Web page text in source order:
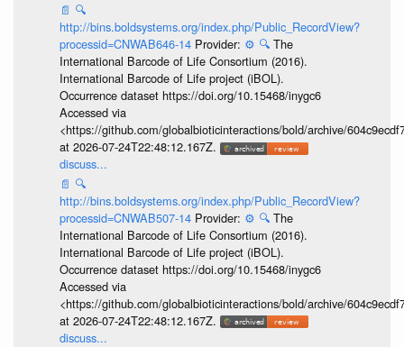
📄 🔍
http://bins.boldsystems.org/index.php/Public_RecordView?
processid=CNWAB646-14 Provider: ⚙️ 🔍 The
International Barcode of Life Consortium (2016).
International Barcode of Life project (iBOL).
Occurrence dataset https://doi.org/10.15468/inygc6
Accessed via
<https://github.com/globalbioticinteractions/bold/archive/
at 2026-07-24T22:48:12.167Z.
discuss...
📄 🔍
http://bins.boldsystems.org/index.php/Public_RecordView?
processid=CNWAB507-14 Provider: ⚙️ 🔍 The
International Barcode of Life Consortium (2016).
International Barcode of Life project (iBOL).
Occurrence dataset https://doi.org/10.15468/inygc6
Accessed via
<https://github.com/globalbioticinteractions/bold/archive/
at 2026-07-24T22:48:12.167Z.
discuss...